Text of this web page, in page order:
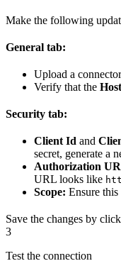
Make the following
General tab:
Upload a
Verify that the Host
Security tab:
Client Id and
secret, generate a
Authorization
URL looks like
Scope: Ensure this
Save the changes by
3
Test the connection